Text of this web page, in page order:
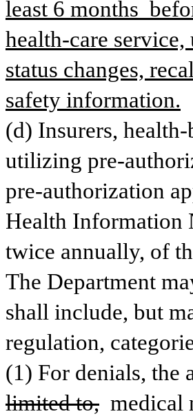
least 6 months
health-care
status changes,
safety information.
(d) Insurers,
utilizing pre-
pre-authorization
Health Information
twice annually, of
The Department
shall include, but
regulation,
(1) For denials, the
limited to, medical